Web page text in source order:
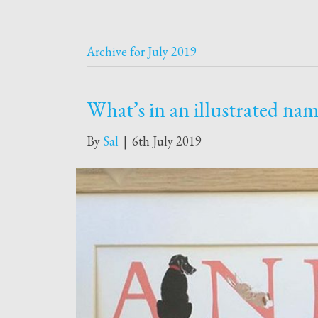
Archive for July 2019
What’s in an illustrated
By Sal | 6th July 2019